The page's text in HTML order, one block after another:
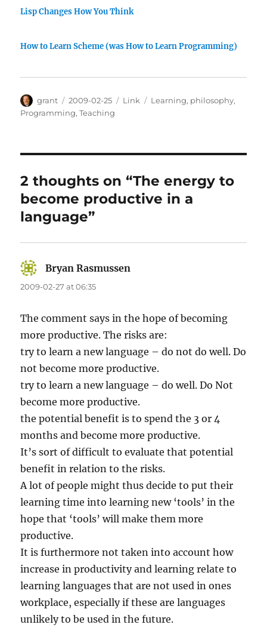
Lisp Changes How You Think
How to Learn Scheme (was How to Learn Programming)
Author
grant
Posted
on
2009-02-25 Categories
Link Tags
Learning, philosophy,
Programming,Teaching
2 thoughts on “The energy to
become productive in a
language”
Bryan Rasmussen
2009-02-27 at 06:35
The comment says in the hope of becoming
more productive. The risks are:
try to learn a new language – do not do well. Do
not become more productive.
try to learn a new language – do well. Do Not
become more productive.
the potential benefit is to spend the 3 or 4
months and become more productive.
It’s sort of difficult to evaluate that potential
benefit in relation to the risks.
A lot of people might thus decide to put their
learning time into learning new ‘tools’ in the
hope that ‘tools’ will make them more
productive.
It is furthermore not taken into account how
increase in productivity and learning relate to
learning languages that are not used in ones
workplace, especially if these are languages
unlikely to be used in the future.